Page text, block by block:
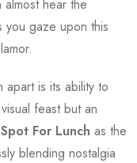
hear the
you gaze upon this
apart is its ability to
feast but an
For Lunch as the
blending nostalgia